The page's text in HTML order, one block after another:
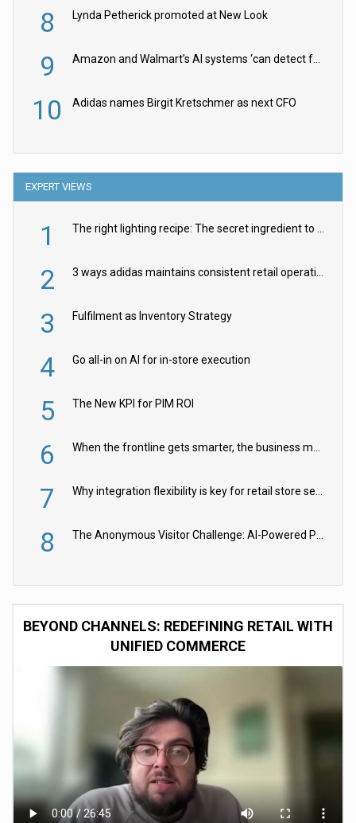
8 Lynda Petherick promoted at New Look
9 Amazon and Walmart’s AI systems ‘can detect false Made in USA claims’ but won’t flag them
10 Adidas names Birgit Kretschmer as next CFO
EXPERT VIEWS
1 The right lighting recipe: The secret ingredient to the ultimate experience
2 3 ways adidas maintains consistent retail operations across 30+ countries
3 Fulfilment as Inventory Strategy
4 Go all-in on AI for in-store execution
5 The New KPI for PIM ROI
6 When the frontline gets smarter, the business moves faster
7 Why integration flexibility is key for retail store security cameras
8 The Anonymous Visitor Challenge: AI-Powered Personalization for the 90%
BEYOND CHANNELS: REDEFINING RETAIL WITH
UNIFIED COMMERCE